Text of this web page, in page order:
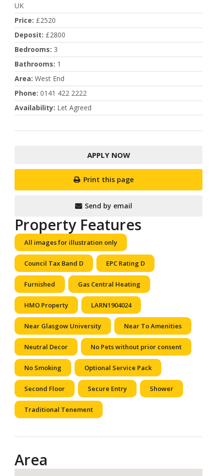
UK
Price: £2520
Deposit: £2800
Bedrooms: 3
Bathrooms: 1
Area: West End
Phone: 0141 422 2222
Availability: Let Agreed
APPLY NOW
Print this page
Send by email
Property Features
All images for illustration only
Council Tax Band D EPC Rating D
Furnished Gas Central Heating
HMO Property LARN1904024
Near Glasgow University Near To Amenities
Neutral Decor No Pets without prior consent
No Smoking Optional Service Pack
Second Floor Secure Entry Shower
Traditional Tenement
Area